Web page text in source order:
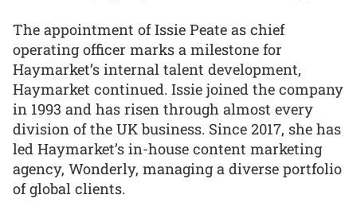
The appointment of Issie Peate as chief
operating officer marks a milestone for
Haymarket’s internal talent development,
Haymarket continued. Issie joined the company
in 1993 and has risen through almost every
division of the UK business. Since 2017, she has
led Haymarket’s in-house content marketing
agency, Wonderly, managing a diverse portfolio
of global clients.